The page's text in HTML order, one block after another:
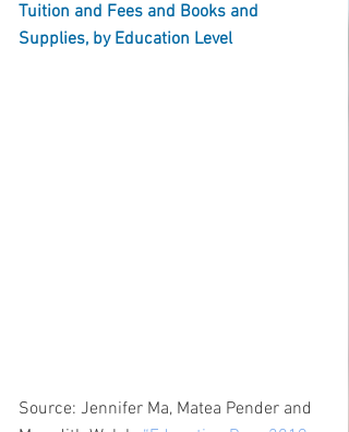
Tuition and Fees and Books and
Supplies, by Education Level
Source: Jennifer Ma, Matea Pender and